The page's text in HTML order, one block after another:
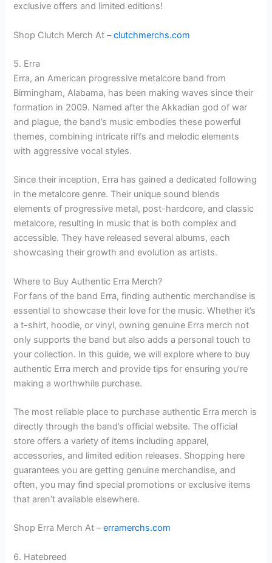
exclusive offers and limited editions!
Shop Clutch Merch At –clutchmerchs.com
5. Erra
Erra, an American progressive metalcore band from
Birmingham, Alabama, has been making waves since their
formation in 2009. Named after the Akkadian god of war
and plague, the band’s music embodies these powerful
themes, combining intricate riffs and melodic elements
with aggressive vocal styles.
Since their inception, Erra has gained a dedicated following
in the metalcore genre. Their unique sound blends
elements of progressive metal, post-hardcore, and classic
metalcore, resulting in music that is both complex and
accessible. They have released several albums, each
showcasing their growth and evolution as artists.
Where to Buy Authentic Erra Merch?
For fans of the band Erra, finding authentic merchandise is
essential to showcase their love for the music. Whether it’s
a t-shirt, hoodie, or vinyl, owning genuine Erra merch not
only supports the band but also adds a personal touch to
your collection. In this guide, we will explore where to buy
authentic Erra merch and provide tips for ensuring you’re
making a worthwhile purchase.
The most reliable place to purchase authentic Erra merch is
directly through the band’s official website. The official
store offers a variety of items including apparel,
accessories, and limited edition releases. Shopping here
guarantees you are getting genuine merchandise, and
often, you may find special promotions or exclusive items
that aren’t available elsewhere.
Shop Erra Merch At –erramerchs.com
6. Hatebreed